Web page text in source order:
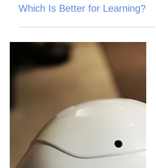
ChatGPT vs Google for Kids:
Which Is Better for Learning?